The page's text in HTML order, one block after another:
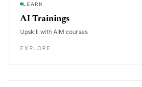
LEARN
AI Trainings
Upskill with AIM courses
EXPLORE